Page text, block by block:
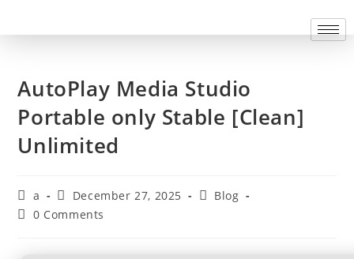
AutoPlay Media Studio
Portable only Stable [Clean]
Unlimited
a December 27, 2025
Blog
0 Comments